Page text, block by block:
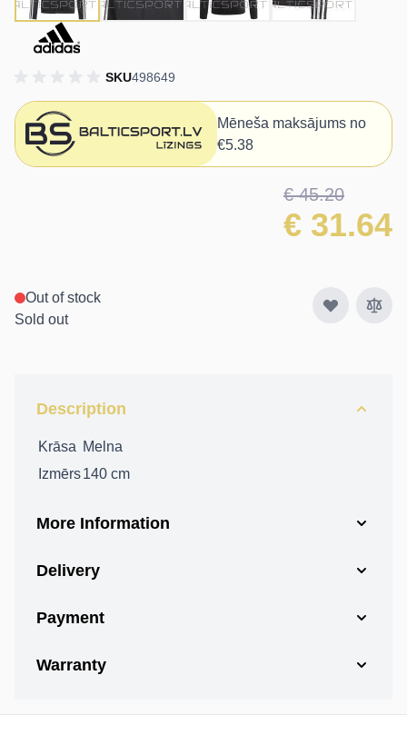
SKU498649
Mēneša maksājums no
€5.38
€ 45.20
€ 31.64
Out of stock
Sold out
Description
Krāsa Melna
Izmērs140 cm
More Information
Delivery
Payment
Warranty